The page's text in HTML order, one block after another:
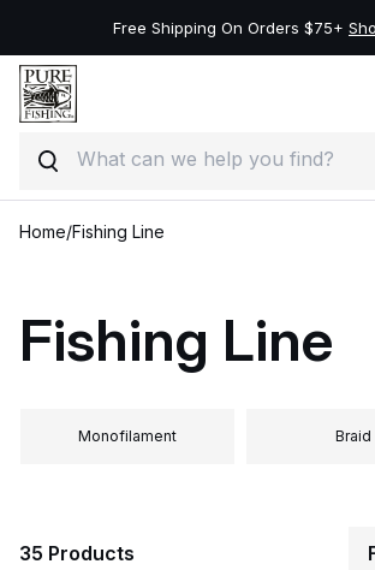
Free Shipping On Orders $75+
Search
Home/Fishing Line
Fishing Line
Monofilament Braid
35 Products